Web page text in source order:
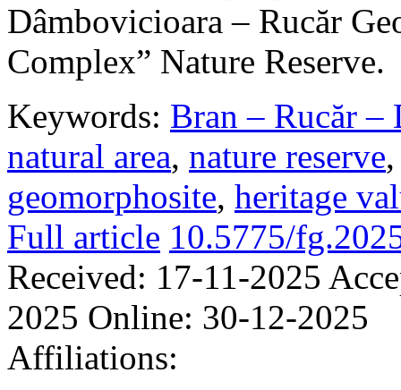
Dâmbovicioara – Rucăr
Complex” Nature Reserve.
Keywords: Bran – Rucăr –
natural area, nature reserve
geomorphosite, heritage
Full article 10.5775/
Received: 17-11-2025
2025 Online: 30-12-2025
Affiliations: